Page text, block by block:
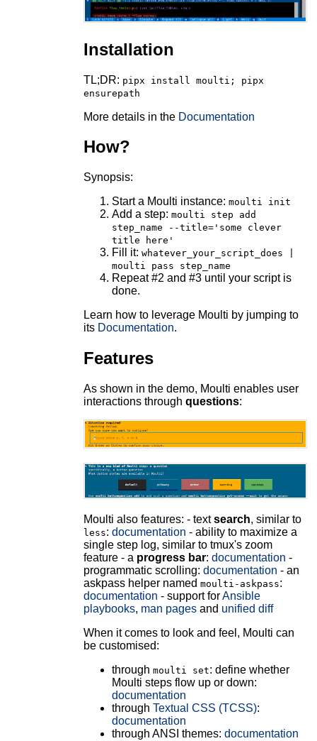
Installation
TL;DR: pipx install moulti; pipx
ensurepath
More details in the Documentation
How?
Synopsis:
Start a Moulti instance: moulti init
Add a step: moulti step add
step_name --title='some clever
title here'
Fill it: whatever_your_script_does |
moulti pass step_name
Repeat #2 and #3 until your script is
done.
Learn how to leverage Moulti by jumping to
its Documentation.
Features
As shown in the demo, Moulti enables user
interactions through questions:
Moulti also features: - textsearch, similar to
less: documentation - ability to maximize a
single step log, similar to tmux's zoom
feature - a progress bar: documentation -
programmatic scrolling: documentation - an
askpass helper named moulti-askpass:
documentation - support forAnsible
playbooks, man pagesand unified diff
When it comes to look and feel, Moulti can
be customised:
through moulti set: define whether
Moulti steps flow up or down:
documentation
through Textual CSS (TCSS):
documentation
through ANSI themes: documentation